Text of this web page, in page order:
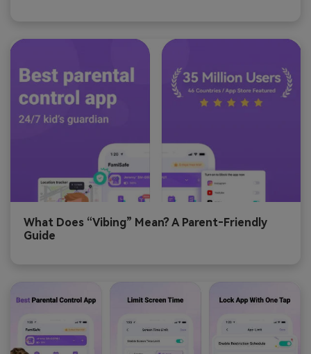
What Does “Vibing” Mean? A Parent‑Friendly
Guide